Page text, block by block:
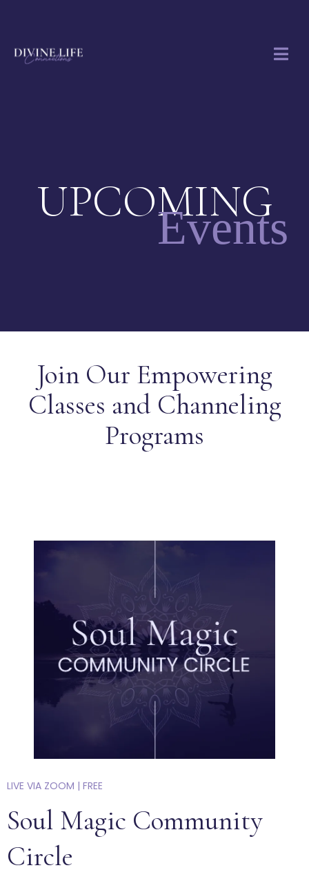
UPCOMING
Events
Join Our Empowering
Classes and Channeling
Programs
LIVE VIA ZOOM | FREE
Soul Magic Community
Circle